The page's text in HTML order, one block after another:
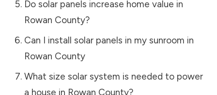
Do solar panels increase home value in
Rowan County?
Can I install solar panels in my sunroom in
Rowan County
What size solar system is needed to power
a house in Rowan County?